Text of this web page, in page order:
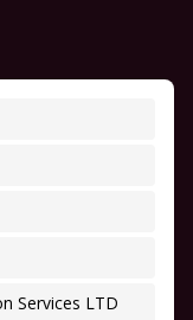
Services LTD